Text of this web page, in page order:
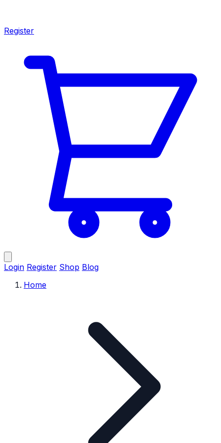
Register
Login Register Shop Blog
Home